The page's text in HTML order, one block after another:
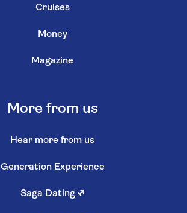
Cruises
Money
Magazine
More from us
Hear more from us
Generation Experience
Saga Dating ↗